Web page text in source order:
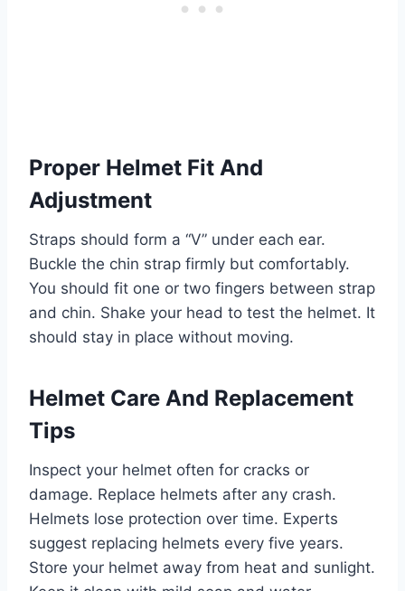
Proper Helmet Fit And
Adjustment
Straps should form a “V” under each ear.
Buckle the chin strap firmly but comfortably.
You should fit one or two fingers between strap
and chin. Shake your head to test the helmet. It
should stay in place without moving.
Helmet Care And Replacement
Tips
Inspect your helmet often for cracks or
damage. Replace helmets after any crash.
Helmets lose protection over time. Experts
suggest replacing helmets every five years.
Store your helmet away from heat and sunlight.